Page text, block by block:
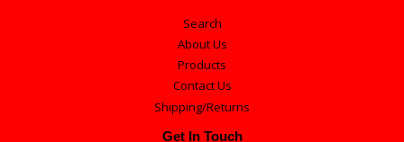
Search
About Us
Products
Contact Us
Shipping/Returns
Get In Touch